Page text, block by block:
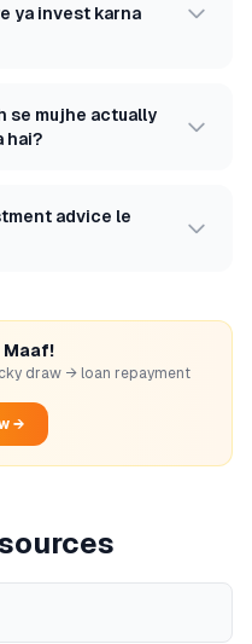
ya invest karna
se mujhe actually
hai?
advice le
Maaf!
draw → loan repayment
→